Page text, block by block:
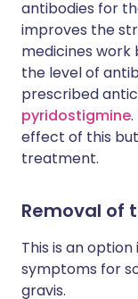
antibodies for
improves the
medicines work
the level of
prescribed
pyridostigmine
effect of this
treatment.
Removal of
This is an
symptoms for
gravis.